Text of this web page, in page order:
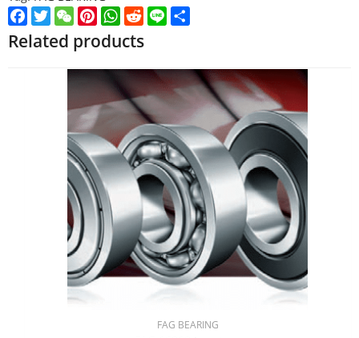
Facebook
TwitterWeChatPinterest
WhatsApp
Reddit
Line
Related products
FAG BEARING